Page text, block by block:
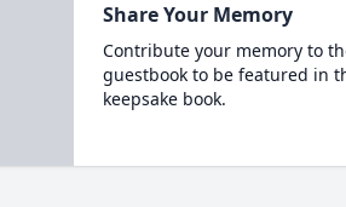
Share Your Memory
Contribute your memory to
guestbook to be featured in
keepsake book.